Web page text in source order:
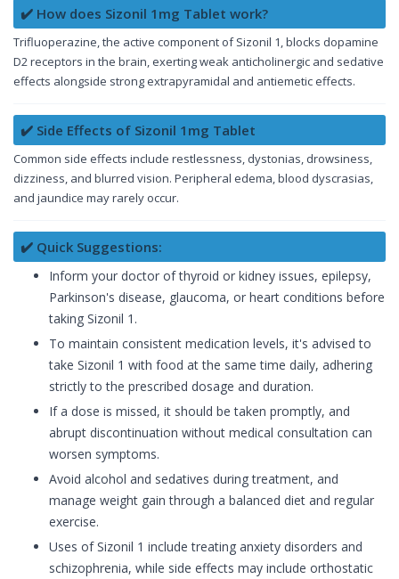
✔️ How does Sizonil 1mg Tablet work?
Trifluoperazine, the active component of Sizonil 1, blocks dopamine
D2 receptors in the brain, exerting weak anticholinergic and sedative
effects alongside strong extrapyramidal and antiemetic effects.
✔️ Side Effects of Sizonil 1mg Tablet
Common side effects include restlessness, dystonias, drowsiness,
dizziness, and blurred vision. Peripheral edema, blood dyscrasias,
and jaundice may rarely occur.
✔️ Quick Suggestions:
Inform your doctor of thyroid or kidney issues, epilepsy,
Parkinson's disease, glaucoma, or heart conditions before
taking Sizonil 1.
To maintain consistent medication levels, it's advised to
take Sizonil 1 with food at the same time daily, adhering
strictly to the prescribed dosage and duration.
If a dose is missed, it should be taken promptly, and
abrupt discontinuation without medical consultation can
worsen symptoms.
Avoid alcohol and sedatives during treatment, and
manage weight gain through a balanced diet and regular
exercise.
Uses of Sizonil 1 include treating anxiety disorders and
schizophrenia, while side effects may include orthostatic